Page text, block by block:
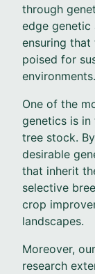
through
edge genetic
ensuring that
poised for
environments.
One of the
genetics is
tree stock.
desirable
that inherit
selective
crop
landscapes.
Moreover,
research